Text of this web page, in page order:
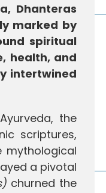
Dhanteras
marked by
spiritual
health, and
intertwined
the
scriptures,
mythological
a pivotal
churned the